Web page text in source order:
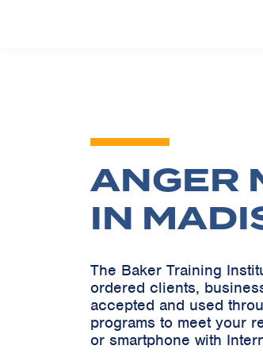
ANGER
IN
The Baker Training
ordered clients,
accepted and used
programs to meet your
or smartphone with